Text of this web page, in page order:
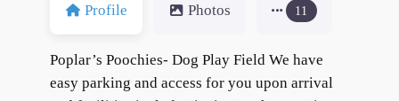
Profile Photos 11
Poplar’s Poochies- Dog Play Field We have
easy parking and access for you upon arrival